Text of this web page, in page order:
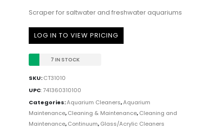
Scraper for saltwater and freshwater aquariums
LOG IN TO VIEW PRICING
7 IN STOCK
SKU:CT31010
UPC:741360310100
Categories:Aquarium Cleaners,Aquarium
Maintenance,Cleaning & Maintenance,Cleaning and
Maintenance,Continuum,Glass/Acrylic Cleaners